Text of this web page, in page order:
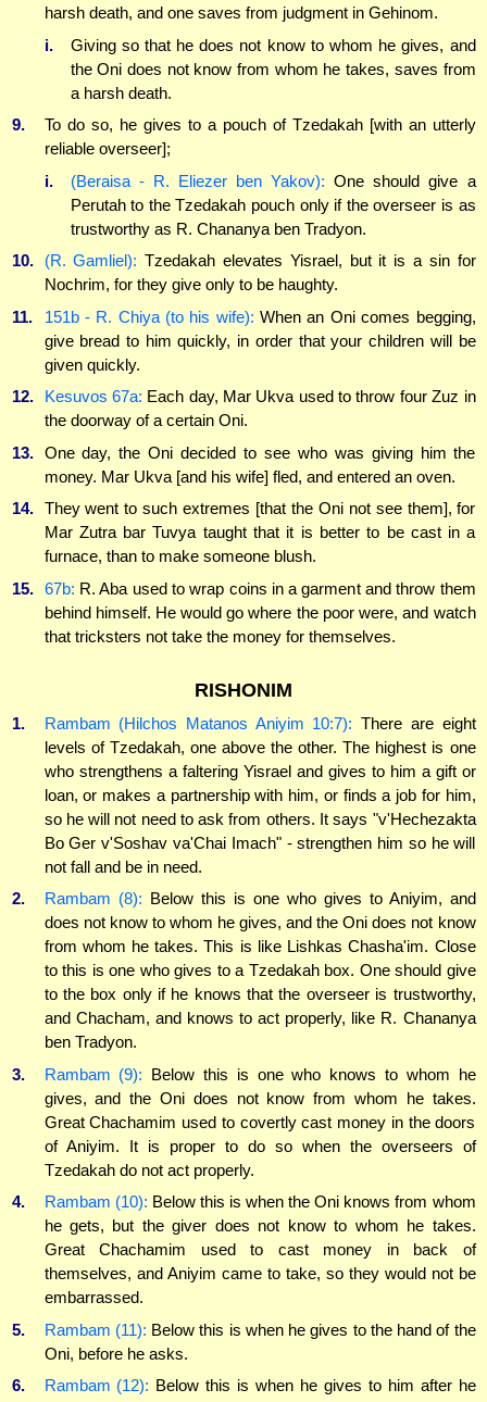
harsh death, and one saves from judgment in Gehinom.
i.
Giving so that he does not know to whom he gives, and
the Oni does not know from whom he takes, saves from
a harsh death.
9.
To do so, he gives to a pouch of Tzedakah [with an utterly
reliable overseer];
i.
(Beraisa - R. Eliezer ben Yakov): One should give a
Perutah to the Tzedakah pouch only if the overseer is as
trustworthy as R. Chananya ben Tradyon.
10.
(R. Gamliel): Tzedakah elevates Yisrael, but it is a sin for
Nochrim, for they give only to be haughty.
11.
151b - R. Chiya (to his wife): When an Oni comes begging,
give bread to him quickly, in order that your children will be
given quickly.
12.
Kesuvos 67a: Each day, Mar Ukva used to throw four Zuz in
the doorway of a certain Oni.
13.
One day, the Oni decided to see who was giving him the
money. Mar Ukva [and his wife] fled, and entered an oven.
14.
They went to such extremes [that the Oni not see them], for
Mar Zutra bar Tuvya taught that it is better to be cast in a
furnace, than to make someone blush.
15.
67b: R. Aba used to wrap coins in a garment and throw them
behind himself. He would go where the poor were, and watch
that tricksters not take the money for themselves.
RISHONIM
1. Rambam (Hilchos Matanos Aniyim 10:7): There are eight
levels of Tzedakah, one above the other. The highest is one
who strengthens a faltering Yisrael and gives to him a gift or
loan, or makes a partnership with him, or finds a job for him,
so he will not need to ask from others. It says "v'Hechezakta
Bo Ger v'Soshav va'Chai Imach" - strengthen him so he will
not fall and be in need.
2.
Rambam (8): Below this is one who gives to Aniyim, and
does not know to whom he gives, and the Oni does not know
from whom he takes. This is like Lishkas Chasha'im. Close
to this is one who gives to a Tzedakah box. One should give
to the box only if he knows that the overseer is trustworthy,
and Chacham, and knows to act properly, like R. Chananya
ben Tradyon.
3.
Rambam (9): Below this is one who knows to whom he
gives, and the Oni does not know from whom he takes.
Great Chachamim used to covertly cast money in the doors
of Aniyim. It is proper to do so when the overseers of
Tzedakah do not act properly.
4.
Rambam (10): Below this is when the Oni knows from whom
he gets, but the giver does not know to whom he takes.
Great Chachamim used to cast money in back of
themselves, and Aniyim came to take, so they would not be
embarrassed.
5.
Rambam (11): Below this is when he gives to the hand of the
Oni, before he asks.
6.
Rambam (12): Below this is when he gives to him after he